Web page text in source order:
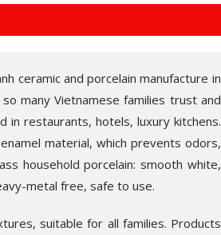
ceramic and porcelain manufacture in
many Vietnamese families trust and
in restaurants, hotels, luxury kitchens.
material, which prevents odors,
household porcelain: smooth white,
metal free, safe to use.
suitable for all families. Products